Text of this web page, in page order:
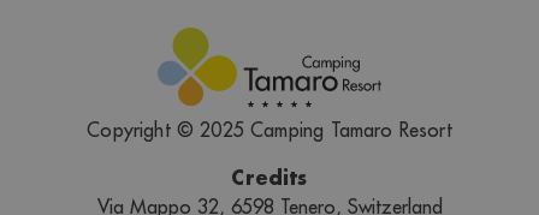
Copyright © 2025 Camping Tamaro Resort
Credits
Via Mappo 32, 6598 Tenero, Switzerland